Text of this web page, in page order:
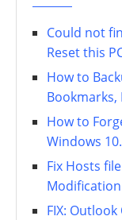
Could not
Reset this
How to
Bookmarks,
How to
Windows 10.
Fix Hosts
FIX: